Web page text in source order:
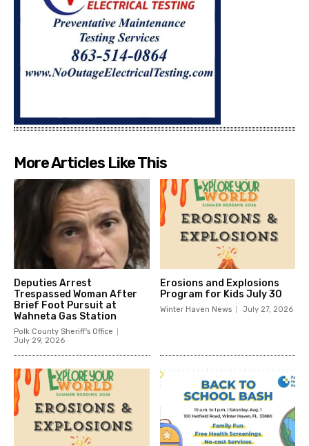
More Articles Like This
Deputies Arrest
Trespassed Woman After
Brief Foot Pursuit at
Wahneta Gas Station
Polk County Sheriff's Office
July 29, 2026
Erosions and Explosions
Program for Kids July 30
Winter Haven News July 27, 2026